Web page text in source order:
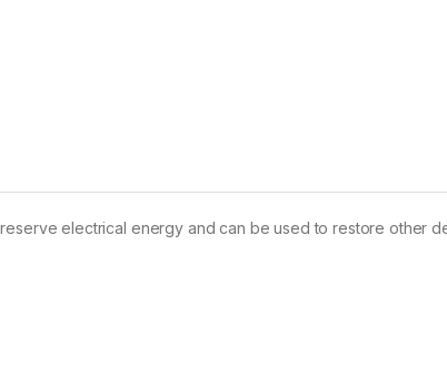
electrical energy and can be used to restore other